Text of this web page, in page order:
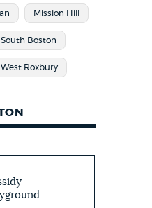
Mission Hill
South Boston
West Roxbury